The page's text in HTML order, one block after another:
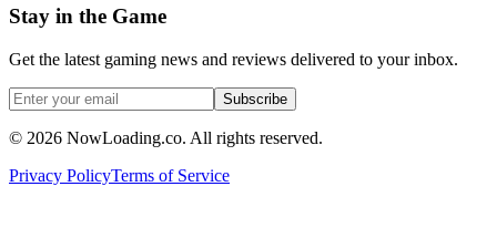
Stay in the Game
Get the latest gaming news and reviews delivered to your inbox.
Subscribe
© 2026 NowLoading.co. All rights reserved.
Privacy PolicyTerms of Service